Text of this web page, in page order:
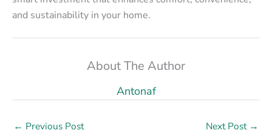
and sustainability in your home.
About The Author
Antonaf
← Previous Post Next Post →